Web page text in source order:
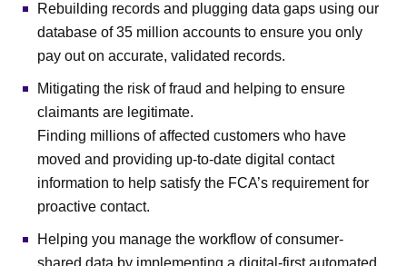
Rebuilding records and plugging data gaps using our
database of 35 million accounts to ensure you only
pay out on accurate, validated records.
Mitigating the risk of fraud and helping to ensure
claimants are legitimate.
Finding millions of affected customers who have
moved and providing up-to-date digital contact
information to help satisfy the FCA’s requirement for
proactive contact.
Helping you manage the workflow of consumer-
shared data by implementing a digital-first automated